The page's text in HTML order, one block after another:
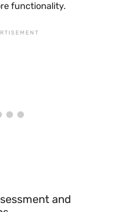
functionality.
and